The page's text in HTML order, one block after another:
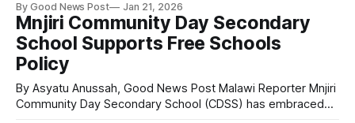
live school Good News Room. Janet Williams, who began
her journalism career at the Weston Mercury around the
same time as Jill Dando, visited Herons’ Moor
By Good News Post Jan 21, 2026
Mnjiri Community Day Secondary
School Supports Free Schools
Policy
By Asyatu Anussah, Good News Post Malawi Reporter Mnjiri
Community Day Secondary School (CDSS) has embraced